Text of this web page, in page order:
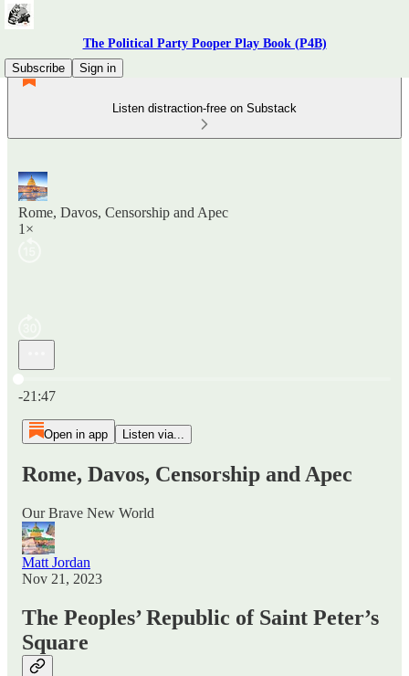
The Political Party Pooper Play Book (P4B)
Subscribe
Sign in
Listen distraction-free on Substack
Rome, Davos, Censorship and Apec
1×
-21:47
Open in app Listen via...
Rome, Davos, Censorship and Apec
Our Brave New World
Matt Jordan
Nov 21, 2023
The Peoples’ Republic of Saint Peter’s
Square